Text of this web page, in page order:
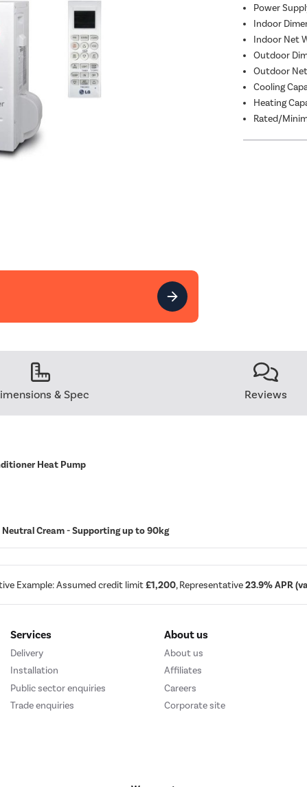
Power
Indoor
Indoor Net
Outdoor
Outdoor
Cooling
Heating
Rated/
& Spec Reviews
Heat Pump
Cream - Supporting up to 90kg
Example: Assumed credit limit£1,200, Representative23.9% APR
Services
Delivery
Installation
Public sector enquiries
Trade enquiries
About us
About us
Affiliates
Careers
Corporate site